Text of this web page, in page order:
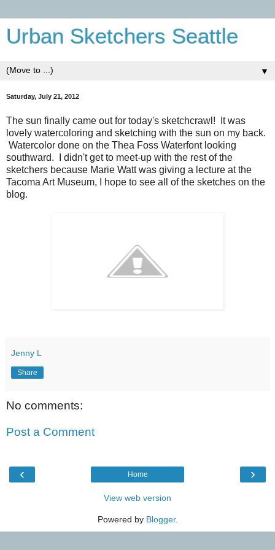
Urban Sketchers Seattle
▼
Saturday, July 21, 2012
The sun finally came out for today's sketchcrawl! It was
lovely watercoloring and sketching with the sun on my back.
Watercolor done on the Thea Foss Waterfont looking
southward. I didn't get to meet-up with the rest of the
sketchers because Marie Watt was giving a lecture at the
Tacoma Art Museum, I hope to see all of the sketches on the
blog.
Jenny L
Share
No comments:
Post a Comment
‹ ›
Home
View web version
Powered by Blogger.